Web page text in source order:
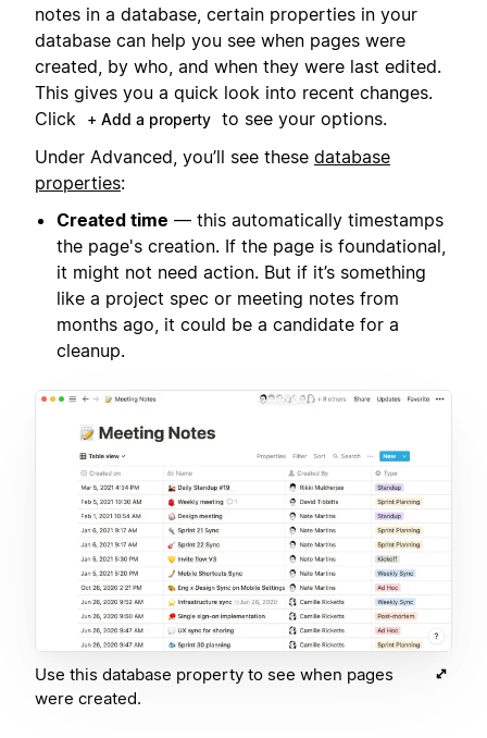
notes in a database, certain properties in your
database can help you see when pages were
created, by who, and when they were last edited.
This gives you a quick look into recent changes.
Click
+ Add a property to see your options.
Under Advanced, you’ll see these database
properties:
Created time — this automatically timestamps
the page's creation. If the page is foundational,
it might not need action. But if it’s something
like a project spec or meeting notes from
months ago, it could be a candidate for a
cleanup.
Use this database property to see when pages
were created.